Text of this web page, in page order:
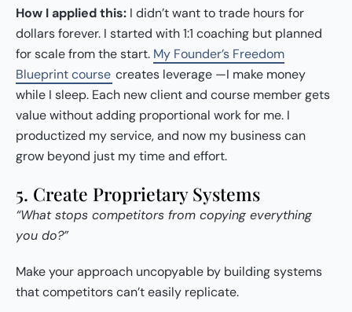
How I applied this: I didn’t want to trade hours for
dollars forever. I started with 1:1 coaching but planned
for scale from the start. My Founder’s Freedom
Blueprint course creates leverage —I make money
while I sleep. Each new client and course member gets
value without adding proportional work for me. I
productized my service, and now my business can
grow beyond just my time and effort.
5. Create Proprietary Systems
“What stops competitors from copying everything
you do?”
Make your approach uncopyable by building systems
that competitors can’t easily replicate.